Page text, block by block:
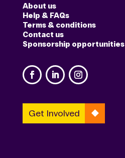
About us
Help & FAQs
Terms & conditions
Contact us
Sponsorship opportunities
Get Involved